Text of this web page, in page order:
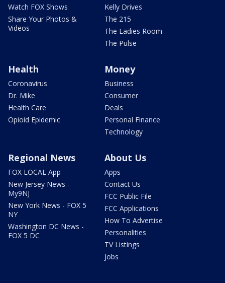
Watch FOX Shows
Share Your Photos &
Videos
Kelly Drives
The 215
The Ladies Room
The Pulse
Health
Coronavirus
Dr. Mike
Health Care
Opioid Epidemic
Money
Business
Consumer
Deals
Personal Finance
Technology
Regional News
FOX LOCAL App
New Jersey News -
My9NJ
New York News - FOX 5
NY
Washington DC News -
FOX 5 DC
About Us
Apps
Contact Us
FCC Public File
FCC Applications
How To Advertise
Personalities
TV Listings
Jobs